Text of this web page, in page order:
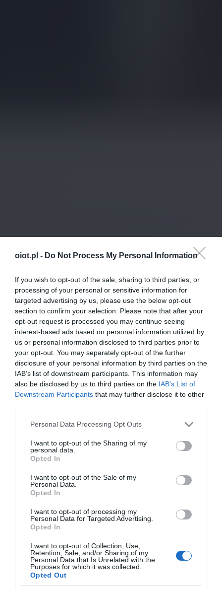
oiot.pl - Do Not Process My Personal Information
If you wish to opt-out of the sale, sharing to third parties, or
processing of your personal or sensitive information for
targeted advertising by us, please use the below opt-out
section to confirm your selection. Please note that after your
opt-out request is processed you may continue seeing
interest-based ads based on personal information utilized by
us or personal information disclosed to third parties prior to
your opt-out. You may separately opt-out of the further
disclosure of your personal information by third parties on the
IAB’s list of downstream participants. This information may
also be disclosed by us to third parties on the IAB’s List of
Downstream Participants that may further disclose it to other
Please note that this website/app uses one or more Google
not limited to your visit or usage behaviour. You may click to
grant or deny consent to Google and its third-party tags to
use your data for below specified purposes in below Google
consent section.
Personal Data Processing Opt Outs
I want to opt-out of the Sharing of my
personal data.
Opted In
I want to opt-out of the Sale of my
Personal Data.
Opted In
I want to opt-out of processing my
Personal Data for Targeted Advertising.
Opted In
I want to opt-out of Collection, Use,
Retention, Sale, and/or Sharing of my
Personal Data that Is Unrelated with the
Purposes for which it was collected.
Opted Out
VR · 1 MIN CZYTANIA
Powstaje kontroler do gogli VR